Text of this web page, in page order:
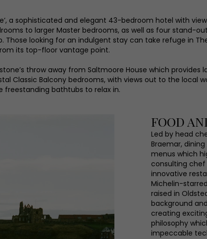
a sophisticated and elegant 43-bedroom hotel with
to larger Master bedrooms, as well as four stand-
looking for an indulgent stay can take refuge in
its top-floor vantage point.
throw away from Saltmoore House which
Classic Balcony bedrooms, with views out to the local
freestanding bathtubs to relax in.
FOOD
Led by head
Braemar,
menus which
consulting chef
innovative
Michelin-
raised in
background
creating
philosophy
impeccable